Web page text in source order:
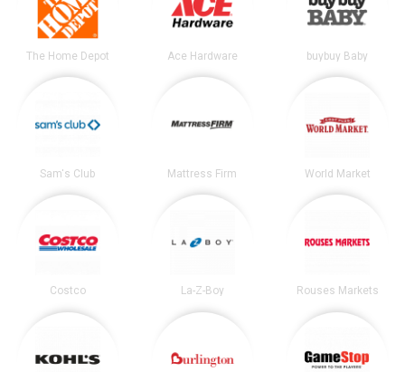
The Home Depot Ace Hardware buybuy Baby
Sam's Club Mattress Firm World Market
Costco La-Z-Boy Rouses Markets